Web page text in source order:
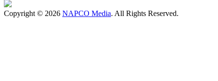
Copyright © 2026 NAPCO Media. All Rights Reserved.